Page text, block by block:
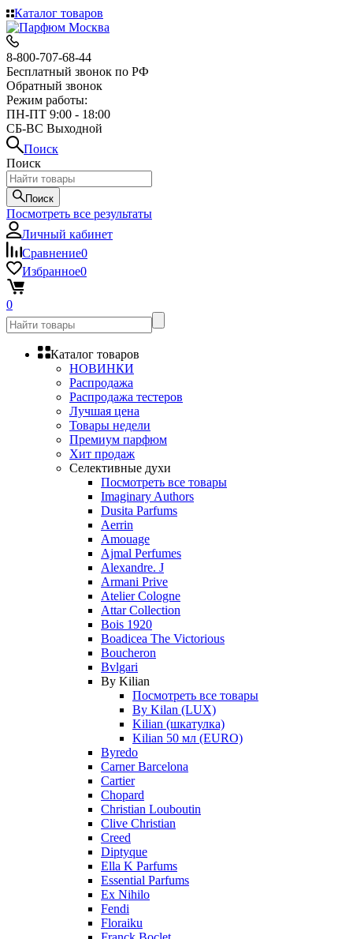
Каталог товаров
8-800-707-68-44
Бесплатный звонок по РФ
Обратный звонок
Режим работы:
ПН-ПТ 9:00 - 18:00
СБ-ВС Выходной
Поиск
Поиск
Поиск
Посмотреть все результаты
Личный кабинет
Сравнение0
Избранное0
0
Каталог товаров
НОВИНКИ
Распродажа
Распродажа тестеров
Лучшая цена
Товары недели
Премиум парфюм
Хит продаж
Селективные духи
Посмотреть все товары
Imaginary Authors
Dusita Parfums
Aerrin
Amouage
Ajmal Perfumes
Alexandre. J
Armani Prive
Atelier Cologne
Attar Collection
Bois 1920
Boadicea The Victorious
Boucheron
Bvlgari
By Kilian
Посмотреть все товары
By Kilan (LUX)
Kilian (шкатулка)
Kilian 50 мл (EURO)
Byredo
Carner Barcelona
Cartier
Chopard
Christian Louboutin
Clive Christian
Creed
Diptyque
Ella K Parfums
Essential Parfums
Ex Nihilo
Fendi
Floraiku